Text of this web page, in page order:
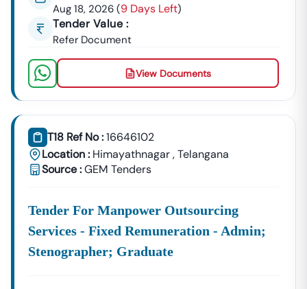
Aug 18, 2026 (9 Days Left)
Tender Value :
Refer Document
View Documents
T18 Ref No :16646102
Location : Himayathnagar,Telangana
Source :GEM Tenders
Tender For Manpower Outsourcing
Services - Fixed Remuneration - Admin;
Stenographer; Graduate